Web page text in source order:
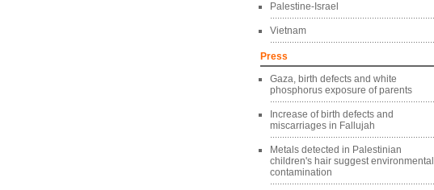
Palestine-Israel
Vietnam
Press
Gaza, birth defects and white
phosphorus exposure of parents
Increase of birth defects and
miscarriages in Fallujah
Metals detected in Palestinian
children's hair suggest environmental
contamination